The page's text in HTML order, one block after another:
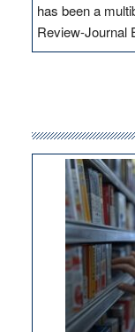
has been a
Review-Journal